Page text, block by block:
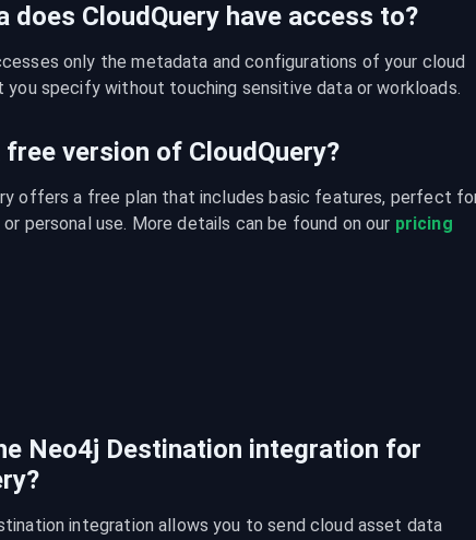
does CloudQuery have access to?
only the metadata and configurations of your cloud
you specify without touching sensitive data or workloads.
free version of CloudQuery?
offers a free plan that includes basic features, perfect
personal use. More details can be found on our pricing
Neo4j Destination integration for
integration allows you to send cloud asset data